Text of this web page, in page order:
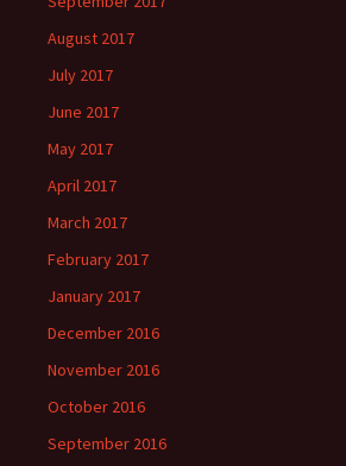
August 2017
July 2017
June 2017
May 2017
April 2017
March 2017
February 2017
January 2017
December 2016
November 2016
October 2016
September 2016